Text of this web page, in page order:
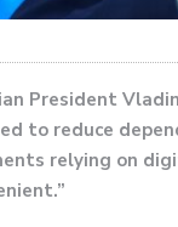
President
to reduce
relying on